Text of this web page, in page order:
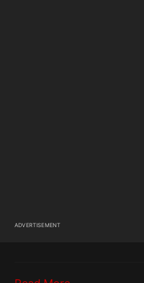
ADVERTISEMENT